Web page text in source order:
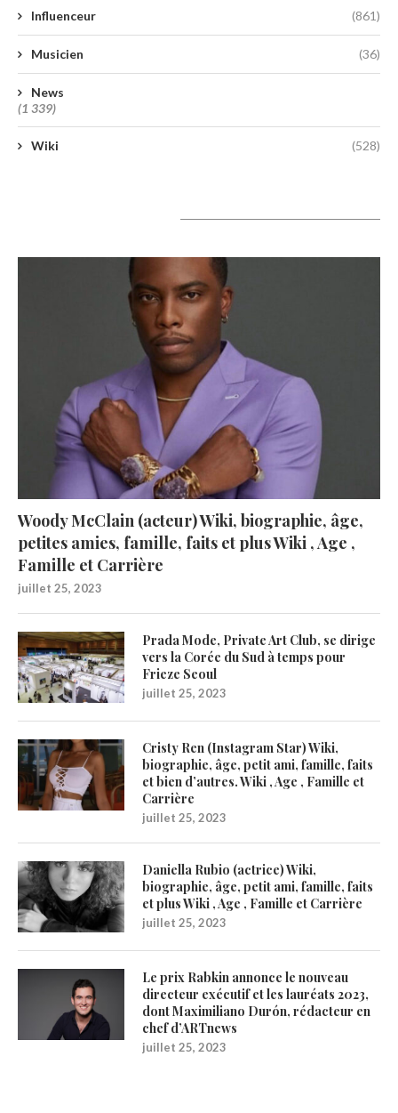
Influenceur (861)
Musicien (36)
News
(1 339)
Wiki (528)
Woody McClain (acteur) Wiki, biographie, âge,
petites amies, famille, faits et plus Wiki , Age ,
Famille et Carrière
juillet 25, 2023
Prada Mode, Private Art Club, se dirige
vers la Corée du Sud à temps pour
Frieze Seoul
juillet 25, 2023
Cristy Ren (Instagram Star) Wiki,
biographie, âge, petit ami, famille, faits
et bien d’autres. Wiki , Age , Famille et
Carrière
juillet 25, 2023
Daniella Rubio (actrice) Wiki,
biographie, âge, petit ami, famille, faits
et plus Wiki , Age , Famille et Carrière
juillet 25, 2023
Le prix Rabkin annonce le nouveau
directeur exécutif et les lauréats 2023,
dont Maximiliano Durón, rédacteur en
chef d’ARTnews
juillet 25, 2023